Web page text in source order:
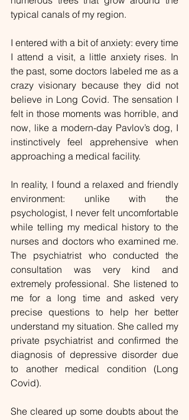
typical canals of my region.
I entered with a bit of anxiety: every time
I attend a visit, a little anxiety rises. In
the past, some doctors labeled me as a
crazy visionary because they did not
believe in Long Covid. The sensation I
felt in those moments was horrible, and
now, like a modern-day Pavlov’s dog, I
instinctively feel apprehensive when
approaching a medical facility.
In reality, I found a relaxed and friendly
environment: unlike with the
psychologist, I never felt uncomfortable
while telling my medical history to the
nurses and doctors who examined me.
The psychiatrist who conducted the
consultation was very kind and
extremely professional. She listened to
me for a long time and asked very
precise questions to help her better
understand my situation. She called my
private psychiatrist and confirmed the
diagnosis of depressive disorder due
to another medical condition (Long
Covid).
She cleared up some doubts about the